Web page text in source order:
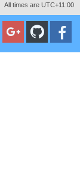
All times are UTC+11:00